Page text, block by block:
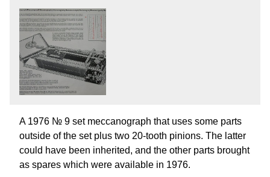
A 1976 № 9 set meccanograph that uses some parts
outside of the set plus two 20-tooth pinions. The latter
could have been inherited, and the other parts brought
as spares which were available in 1976.